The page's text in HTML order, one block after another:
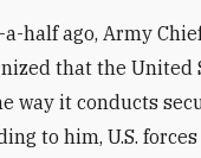
half ago, Army
that the United
way it conducts
to him, U.S.